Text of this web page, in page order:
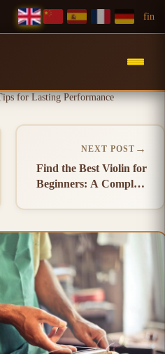
fin
for Lasting Performance
NEXT POST →
Find the Best Violin for
Beginners: A Complete